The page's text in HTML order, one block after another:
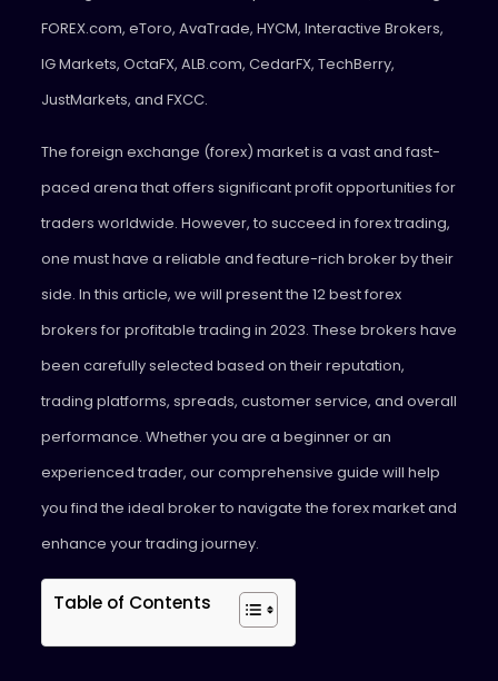
FOREX.com, eToro, AvaTrade, HYCM, Interactive Brokers,
IG Markets, OctaFX, ALB.com, CedarFX, TechBerry,
JustMarkets, and FXCC.
The foreign exchange (forex) market is a vast and fast-
paced arena that offers significant profit opportunities for
traders worldwide. However, to succeed in forex trading,
one must have a reliable and feature-rich broker by their
side. In this article, we will present the 12 best forex
brokers for profitable trading in 2023. These brokers have
been carefully selected based on their reputation,
trading platforms, spreads, customer service, and overall
performance. Whether you are a beginner or an
experienced trader, our comprehensive guide will help
you find the ideal broker to navigate the forex market and
enhance your trading journey.
Table of Contents